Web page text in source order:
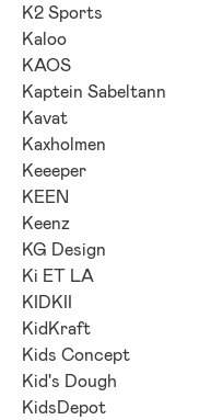
K2 Sports
Kaloo
KAOS
Kaptein Sabeltann
Kavat
Kaxholmen
Keeeper
KEEN
Keenz
KG Design
Ki ET LA
KIDKII
KidKraft
Kids Concept
Kid's Dough
KidsDepot